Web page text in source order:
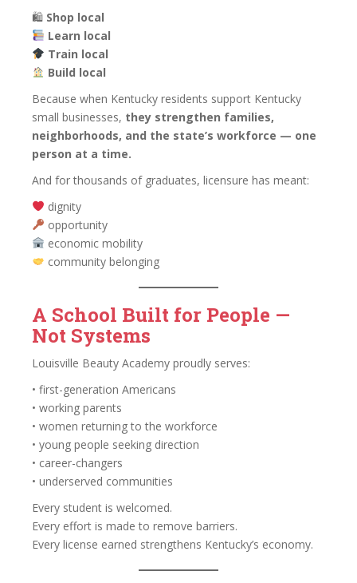
🛍 Shop local
Learn local
Train local
Build local
Because when Kentucky residents support Kentucky
small businesses, they strengthen families,
neighborhoods, and the state’s workforce — one
person at a time.
And for thousands of graduates, licensure has meant:
dignity
opportunity
economic mobility
community belonging
A School Built for People —
Not Systems
Louisville Beauty Academy proudly serves:
• first-generation Americans
• working parents
• women returning to the workforce
• young people seeking direction
• career-changers
• underserved communities
Every student is welcomed.
Every effort is made to remove barriers.
Every license earned strengthens Kentucky’s economy.